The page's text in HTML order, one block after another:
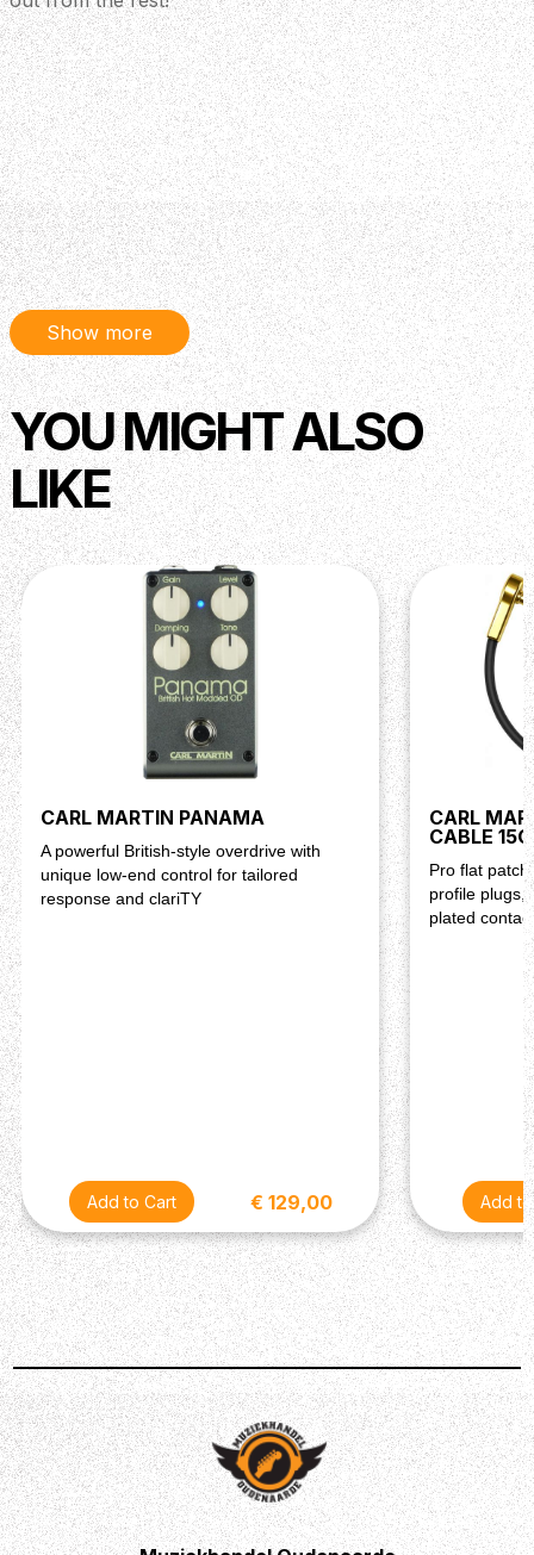
Show more
YOU MIGHT ALSO
LIKE
CARL MARTIN PANAMA
A powerful British-style overdrive with
unique low-end control for tailored
response and clariTY
€ 129,00
CARL
CABLE
Pro flat
profile plugs,
plated